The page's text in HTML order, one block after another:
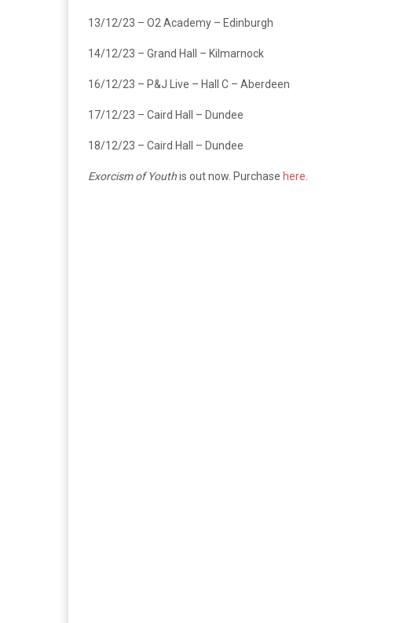
13/12/23 – O2 Academy – Edinburgh
14/12/23 – Grand Hall – Kilmarnock
16/12/23 – P&J Live – Hall C – Aberdeen
17/12/23 – Caird Hall – Dundee
18/12/23 – Caird Hall – Dundee
Exorcism of Youthis out now. Purchase here